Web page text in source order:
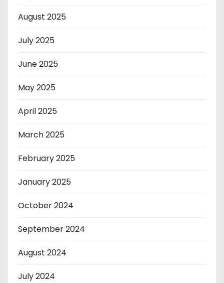
August 2025
July 2025
June 2025
May 2025
April 2025
March 2025
February 2025
January 2025
October 2024
September 2024
August 2024
July 2024